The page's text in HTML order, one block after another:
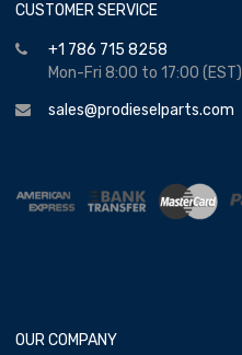
CUSTOMER SERVICE
+1 786 715 8258
Mon-Fri 8:00 to 17:00 (EST)
sales@prodieselparts.com
OUR COMPANY